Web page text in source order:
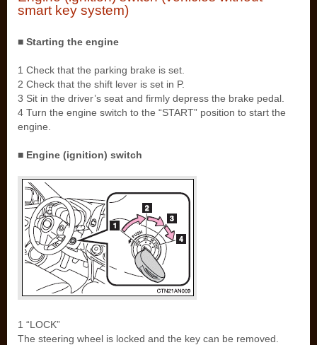
smart key system)
■ Starting the engine
1 Check that the parking brake is set.
2 Check that the shift lever is set in P.
3 Sit in the driver’s seat and firmly depress the brake pedal.
4 Turn the engine switch to the “START” position to start the
engine.
■ Engine (ignition) switch
1 “LOCK”
The steering wheel is locked and the key can be removed.